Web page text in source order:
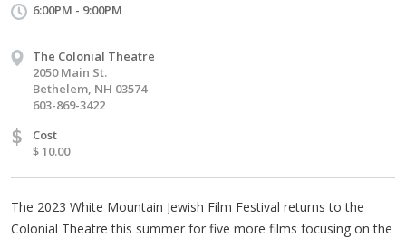
6:00PM - 9:00PM
The Colonial Theatre
2050 Main St.
Bethelem, NH 03574
603-869-3422
$
Cost
$ 10.00
The 2023 White Mountain Jewish Film Festival returns to the
Colonial Theatre this summer for five more films focusing on the